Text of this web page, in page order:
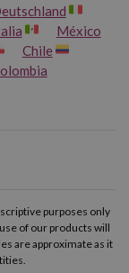
F4473
F4483
F4492
114
México
Chile
purposes only
of our products will
are approximate as it